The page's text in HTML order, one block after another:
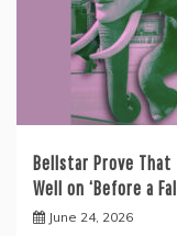
Bellstar Prove
Well on ‘Before a
June 24, 2026